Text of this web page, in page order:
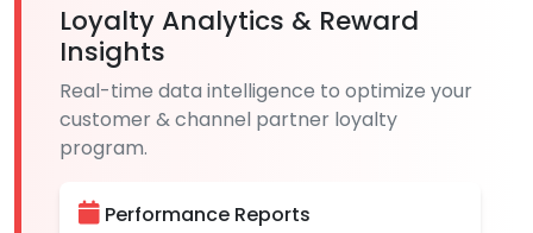
Loyalty Analytics & Reward
Insights
Real-time data intelligence to optimize your
customer & channel partner loyalty
program.
Performance Reports